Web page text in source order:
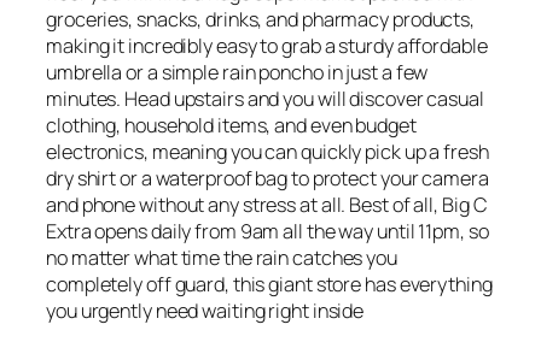
groceries, snacks, drinks, and pharmacy products,
making it incredibly easy to grab a sturdy affordable
umbrella or a simple rain poncho in just a few
minutes. Head upstairs and you will discover casual
clothing, household items, and even budget
electronics, meaning you can quickly pick up a fresh
dry shirt or a waterproof bag to protect your camera
and phone without any stress at all. Best of all, Big C
Extra opens daily from 9am all the way until 11pm, so
no matter what time the rain catches you
completely off guard, this giant store has everything
you urgently need waiting right inside